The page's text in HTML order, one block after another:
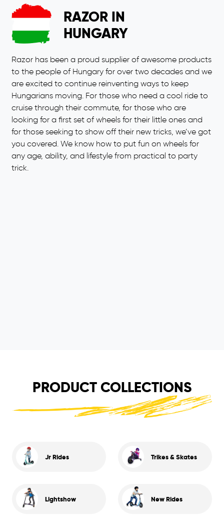
RAZOR IN
HUNGARY
Razor has been a proud supplier of awesome products
to the people of Hungary for over two decades and we
are excited to continue reinventing ways to keep
Hungarians moving. For those who need a cool ride to
cruise through their commute, for those who are
looking for a first set of wheels for their little ones and
for those seeking to show off their new tricks, we’ve got
you covered. We know how to put fun on wheels for
any age, ability, and lifestyle from practical to party
trick.
PRODUCT COLLECTIONS
Jr Rides Trikes & Skates
Lightshow New Rides